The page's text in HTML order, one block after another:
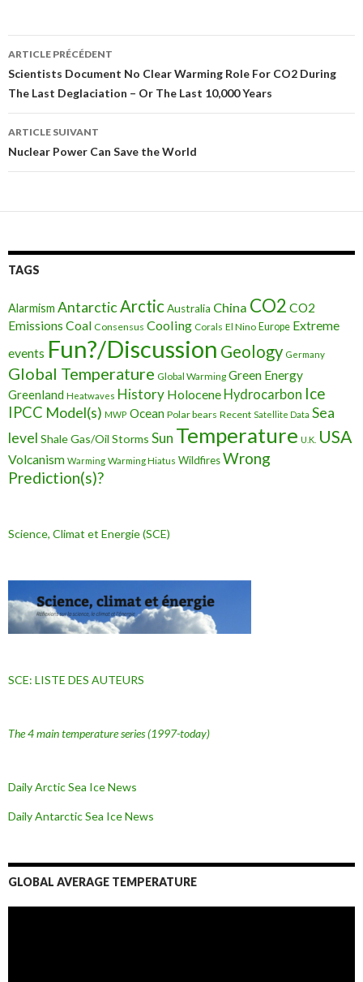
Navigation
des
articles
ARTICLE PRÉCÉDENT
Scientists Document No Clear Warming Role For CO2 During
The Last Deglaciation – Or The Last 10,000 Years
ARTICLE SUIVANT
Nuclear Power Can Save the World
TAGS
Alarmism AntarcticArctic Australia China CO2 CO2
Emissions Coal Consensus Cooling Corals El Nino Europe Extreme
events Fun?/Discussion Geology Germany
Global Temperature Global Warming Green Energy
Greenland Heatwaves History Holocene Hydrocarbon Ice
IPCC Model(s) MWP Ocean Polar bears Recent Satellite Data Sea
level Shale Gas/Oil Storms Sun Temperature U.K. USA
Volcanism Warming Warming Hiatus WildfiresWrong
Prediction(s)?
Science, Climat et Energie (SCE)
SCE: LISTE DES AUTEURS
The 4 main temperature series(1997-today)
Daily Arctic Sea Ice News
Daily Antarctic Sea IceNews
GLOBAL AVERAGE TEMPERATURE